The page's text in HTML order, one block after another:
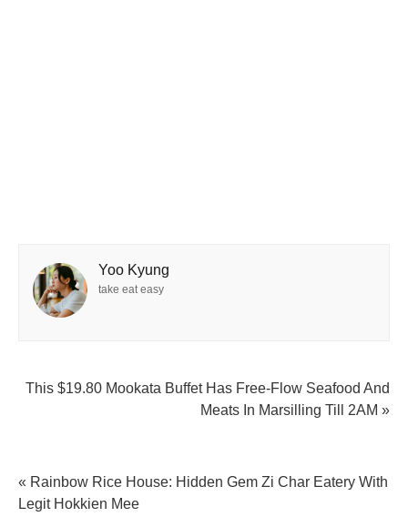
Yoo Kyung
take eat easy
This $19.80 Mookata Buffet Has Free-Flow Seafood And
Meats In Marsilling Till 2AM »
« Rainbow Rice House: Hidden Gem Zi Char Eatery With
Legit Hokkien Mee